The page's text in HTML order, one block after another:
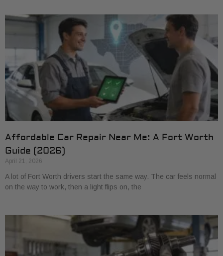
Affordable Car Repair Near Me: A Fort Worth
Guide (2026)
April 21, 2026
A lot of Fort Worth drivers start the same way. The car feels normal
on the way to work, then a light flips on, the